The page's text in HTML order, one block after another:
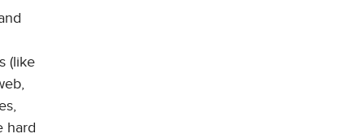
(like
hard